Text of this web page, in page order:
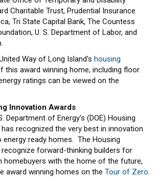
Charitable Trust, Prudential Insurance
Tri State Capital Bank, The Countess
U. S. Department of Labor, and
Way of Long Island's housing
this award winning home, including floor
ratings can be viewed on the
Innovation Awards
Department of Energy’s (DOE) Housing
recognized the very best in innovation
ready homes. The Housing
forward-thinking builders for
homebuyers with the home of the future,
award winning homes on the Tour of Zero.